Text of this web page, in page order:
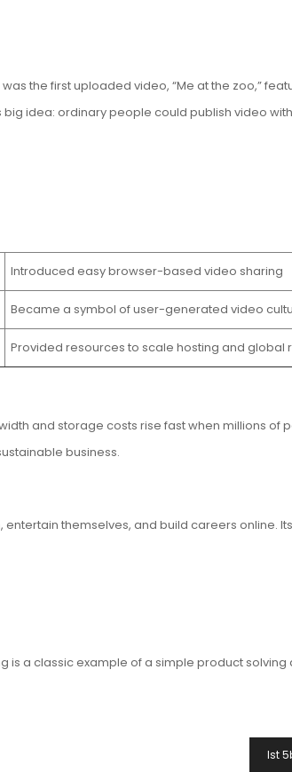
the first uploaded video, “Me at the zoo,”
idea: ordinary people could publish video
Introduced easy browser-based video sharing
Became a symbol of user-generated video
Provided resources to scale hosting and global
and storage costs rise fast when millions of
business.
themselves, and build careers online.
is a classic example of a simple product
Ist